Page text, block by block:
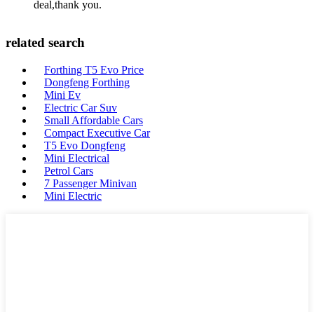
deal,thank you.
related search
Forthing T5 Evo Price
Dongfeng Forthing
Mini Ev
Electric Car Suv
Small Affordable Cars
Compact Executive Car
T5 Evo Dongfeng
Mini Electrical
Petrol Cars
7 Passenger Minivan
Mini Electric